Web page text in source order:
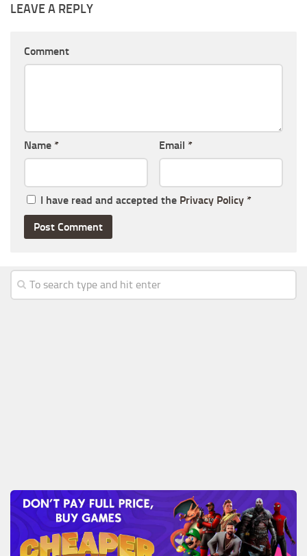
LEAVE A REPLY
Comment
Name * Email *
I have read and accepted the Privacy Policy *